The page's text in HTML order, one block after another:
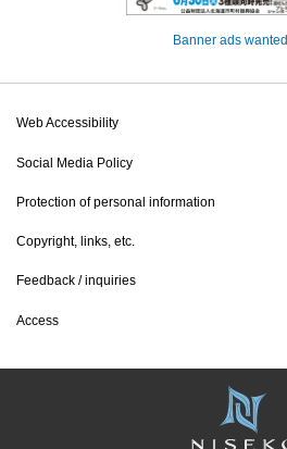
Banner ads wanted
Web Accessibility
Social Media Policy
Protection of personal information
Copyright, links, etc.
Feedback / inquiries
Access